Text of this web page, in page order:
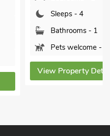
Sleeps - 4
Bathrooms - 1
Pets welcome - 1
Property Details